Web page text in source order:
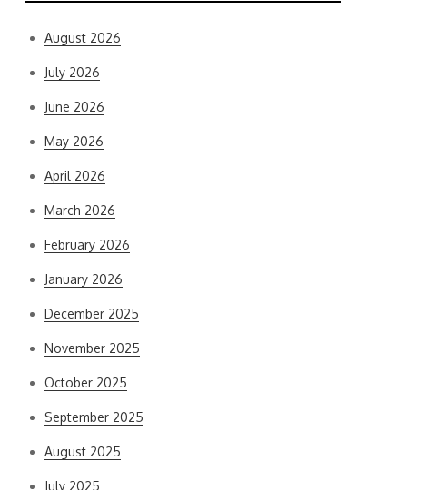
August 2026
July 2026
June 2026
May 2026
April 2026
March 2026
February 2026
January 2026
December 2025
November 2025
October 2025
September 2025
August 2025
July 2025